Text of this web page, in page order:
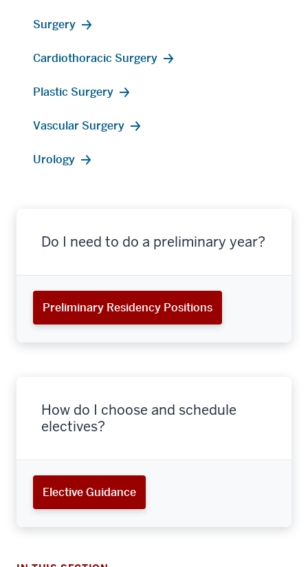
Surgery
Cardiothoracic Surgery
Plastic Surgery
Vascular Surgery
Urology
Do I need to do a preliminary year?
Preliminary Residency Positions
How do I choose and schedule
electives?
Elective Guidance